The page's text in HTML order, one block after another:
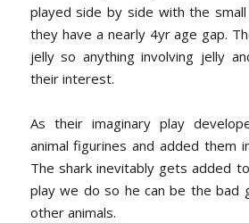
played side by side with the
they have a nearly 4yr age gap.
jelly so anything involving jelly
their interest.
As their imaginary play
animal figurines and added them
The shark inevitably gets added
play we do so he can be the bad
other animals.